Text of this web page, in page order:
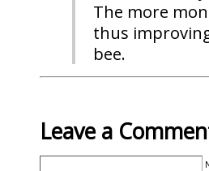
The more
thus
bee.
Leave a